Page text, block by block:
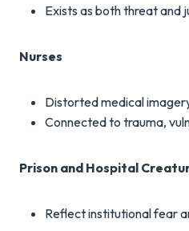
Exists as both threat and
Nurses
Distorted medical
Connected to trauma,
Prison and Hospital
Reflect institutional fear